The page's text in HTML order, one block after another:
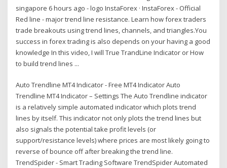
singapore 6 hours ago - logo InstaForex · InstaForex - Official
Red line - major trend line resistance. Learn how forex traders
trade breakouts using trend lines, channels, and triangles.You
success in forex trading is also depends on your having a good
knowledge In this video, I will True TrandLine Indicator or How
to build trend lines ...
Auto Trendline MT4 Indicator - Free MT4 Indicator Auto
Trendline MT4 Indicator – Settings The Auto Trendline indicator
is a relatively simple automated indicator which plots trend
lines by itself. This indicator not only plots the trend lines but
also signals the potential take profit levels (or
support/resistance levels) where prices are most likely going to
reverse of bounce off after breaking the trend line.
TrendSpider - Smart Trading Software TrendSpider Automated